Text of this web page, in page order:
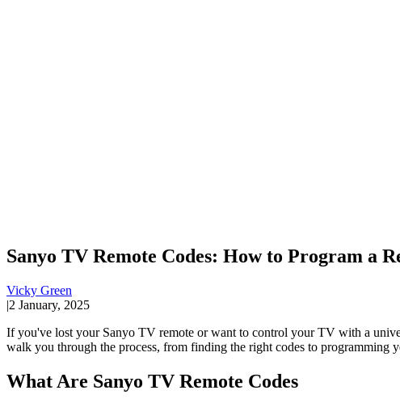
Sanyo TV Remote Codes: How to Program a
Vicky Green
|2 January, 2025
If you've lost your Sanyo TV remote or want to control your TV with a
walk you through the process, from finding the right codes to programming
What Are Sanyo TV Remote Codes